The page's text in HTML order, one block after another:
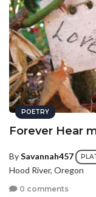
POETRY
Forever Hear
BySavannah457
Hood River, Oregon
0 comments